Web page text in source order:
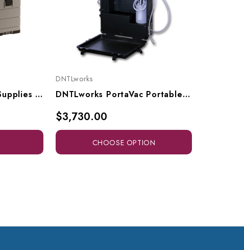
DNTLworks Portable Supplies Case, 8001
DNTLworks
DNTLworks PortaVac Portable Vacuum Unit, 3010
$3,730.00
CHOOSE OPTION